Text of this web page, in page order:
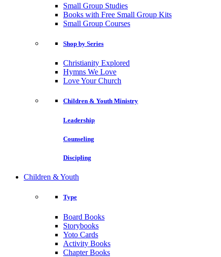
Small Group Studies
Books with Free Small Group Kits
Small Group Courses
Shop by Series
Christianity Explored
Hymns We Love
Love Your Church
Children & Youth Ministry
Leadership
Counseling
Discipling
Children & Youth
Type
Board Books
Storybooks
Yoto Cards
Activity Books
Chapter Books